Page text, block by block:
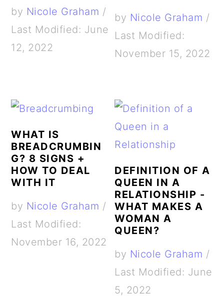
by Nicole Graham /
Last Modified: June
12, 2022
by Nicole Graham /
Last Modified:
November 15, 2022
WHAT IS
BREADCRUMBIN
G? 8 SIGNS +
HOW TO DEAL
WITH IT
by Nicole Graham /
Last Modified:
November 16, 2022
DEFINITION OF A
QUEEN IN A
RELATIONSHIP -
WHAT MAKES A
WOMAN A
QUEEN?
by Nicole Graham /
Last Modified: June
5, 2022